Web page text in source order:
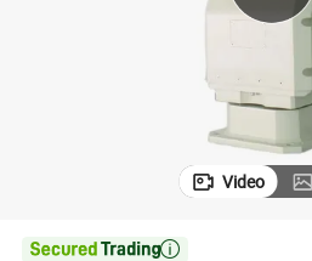
Video
